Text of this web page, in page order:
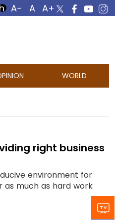
WORLD
right business
environment for
as much as hard work